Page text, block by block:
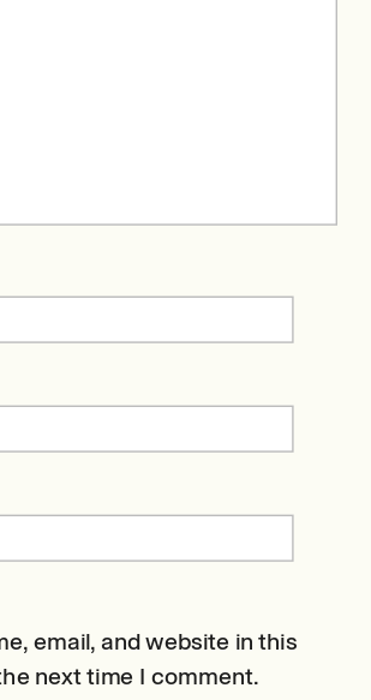
email, and website in this
next time I comment.